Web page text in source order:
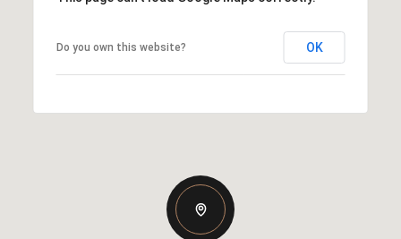
Do you own this website? OK